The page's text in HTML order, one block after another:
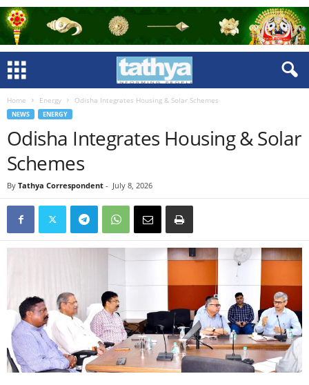
Home Energy Odisha Integrates Housing & Solar Schemes
NEWS ENERGY
Odisha Integrates Housing & Solar
Schemes
By Tathya Correspondent - July 8, 2026